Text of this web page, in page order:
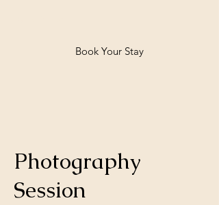
Book Your Stay
Photography
Session